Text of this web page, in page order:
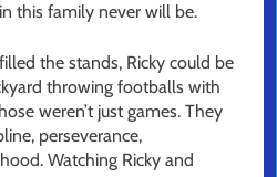
this family never will be.
the stands, Ricky could be
throwing footballs with
weren’t just games. They
perseverance,
Watching Ricky and